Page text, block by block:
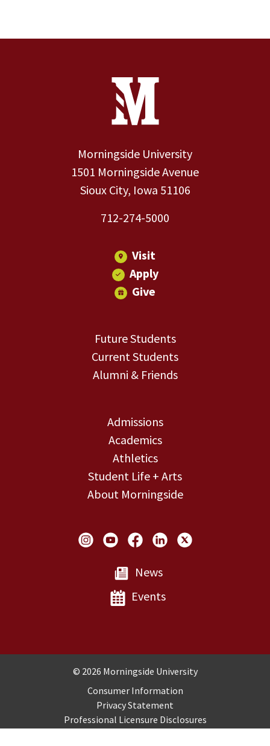
Contact Information
Morningside University
1501 Morningside Avenue
Sioux City, Iowa 51106
712-274-5000
Visit
Apply
Give
Future Students
Current Students
Alumni & Friends
Admissions
Academics
Athletics
Student Life + Arts
About Morningside
Social Links
News
Events
Copyright and Disclosures
© 2026 Morningside University
Consumer Information
Privacy Statement
Professional Licensure Disclosures